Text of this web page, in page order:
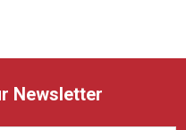
Newsletter